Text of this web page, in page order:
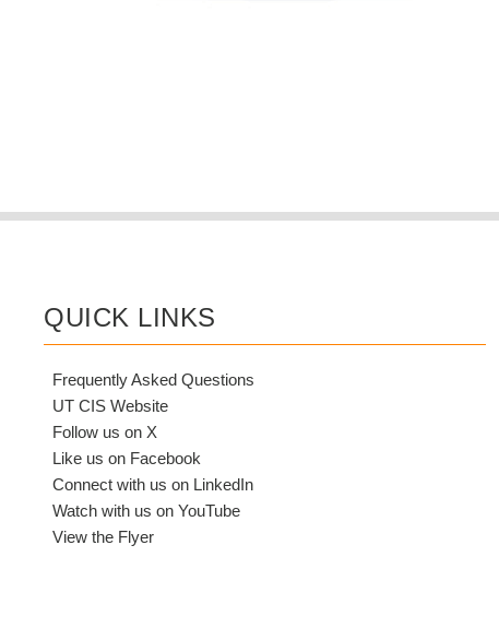
QUICK LINKS
Frequently Asked Questions
UT CIS Website
Follow us on X
Like us on Facebook
Connect with us on LinkedIn
Watch with us on YouTube
View the Flyer